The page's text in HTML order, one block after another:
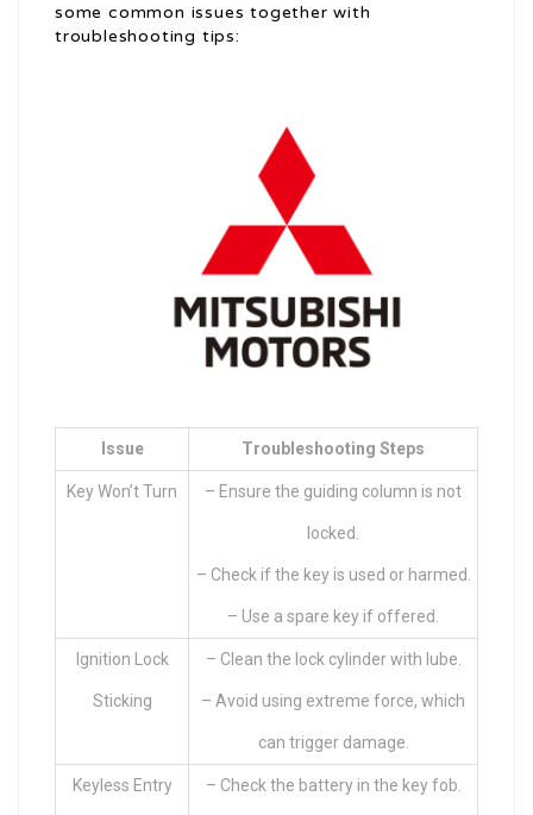
some common issues together with
troubleshooting tips:
Issue Troubleshooting Steps
Key Won’t Turn – Ensure the guiding column is not
locked.
– Check if the key is used or harmed.
– Use a spare key if offered.
Ignition Lock
Sticking
– Clean the lock cylinder with lube.
– Avoid using extreme force, which
can trigger damage.
Keyless Entry – Check the battery in the key fob.